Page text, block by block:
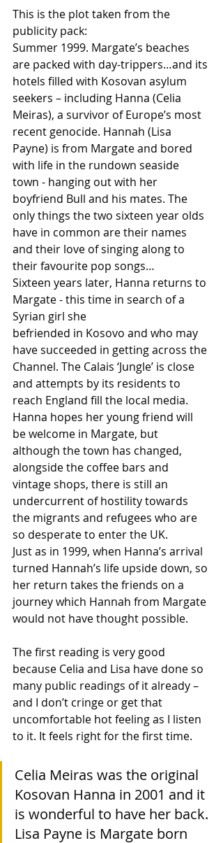
This is the plot taken from the
publicity pack:
Summer 1999. Margate’s beaches
are packed with day-trippers…and its
hotels filled with Kosovan asylum
seekers – including Hanna (Celia
Meiras), a survivor of Europe’s most
recent genocide. Hannah (Lisa
Payne) is from Margate and bored
with life in the rundown seaside
town - hanging out with her
boyfriend Bull and his mates. The
only things the two sixteen year olds
have in common are their names
and their love of singing along to
their favourite pop songs…
Sixteen years later, Hanna returns to
Margate - this time in search of a
Syrian girl she
befriended in Kosovo and who may
have succeeded in getting across the
Channel. The Calais ‘Jungle’ is close
and attempts by its residents to
reach England fill the local media.
Hanna hopes her young friend will
be welcome in Margate, but
although the town has changed,
alongside the coffee bars and
vintage shops, there is still an
undercurrent of hostility towards
the migrants and refugees who are
so desperate to enter the UK.
Just as in 1999, when Hanna’s arrival
turned Hannah’s life upside down, so
her return takes the friends on a
journey which Hannah from Margate
would not have thought possible.
The first reading is very good
because Celia and Lisa have done so
many public readings of it already –
and I don’t cringe or get that
uncomfortable hot feeling as I listen
to it. It feels right for the first time.
Celia Meiras was the original
Kosovan Hanna in 2001 and it
is wonderful to have her back.
Lisa Payne is Margate born